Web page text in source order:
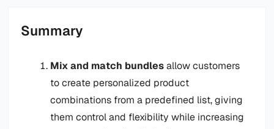
Summary
Mix and match bundlesallow customers
to create personalized product
combinations from a predefined list, giving
them control and flexibility while increasing